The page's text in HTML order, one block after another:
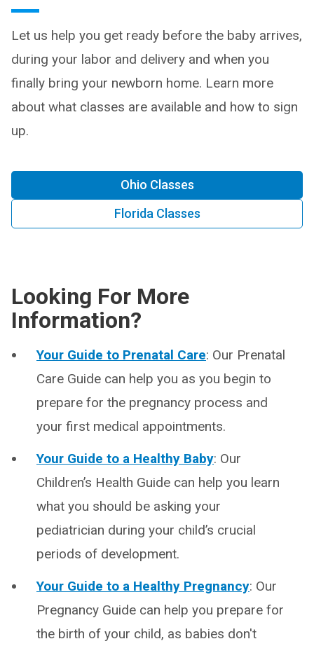
Let us help you get ready before the baby arrives,
during your labor and delivery and when you
finally bring your newborn home. Learn more
about what classes are available and how to sign
up.
Ohio Classes
Florida Classes
Looking For More
Information?
Your Guide to Prenatal Care: Our Prenatal
Care Guide can help you as you begin to
prepare for the pregnancy process and
your first medical appointments.
Your Guide to a Healthy Baby: Our
Children’s Health Guide can help you learn
what you should be asking your
pediatrician during your child’s crucial
periods of development.
Your Guide to a Healthy Pregnancy: Our
Pregnancy Guide can help you prepare for
the birth of your child, as babies don't